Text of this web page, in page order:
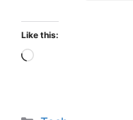
Like this:
Loading…